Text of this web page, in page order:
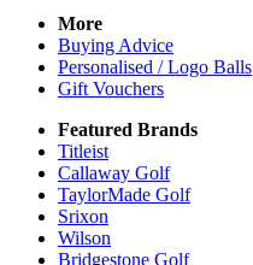
More
Buying Advice
Personalised / Logo Balls
Gift Vouchers
Featured Brands
Titleist
Callaway Golf
TaylorMade Golf
Srixon
Wilson
Bridgestone Golf